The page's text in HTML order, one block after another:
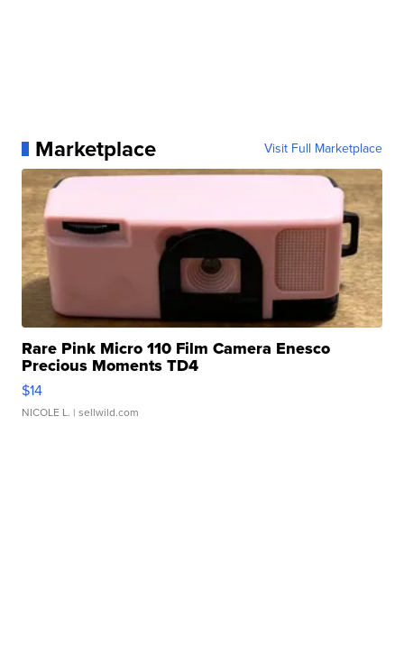
Marketplace Visit Full Marketplace
Rare Pink Micro 110 Film Camera Enesco
Precious Moments TD4
$14
NICOLE L. | sellwild.com